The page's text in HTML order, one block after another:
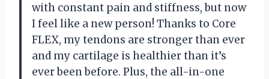
with constant pain and stiffness, but now
I feel like a new person! Thanks to Core
FLEX, my tendons are stronger than ever
and my cartilage is healthier than it’s
ever been before. Plus, the all-in-one